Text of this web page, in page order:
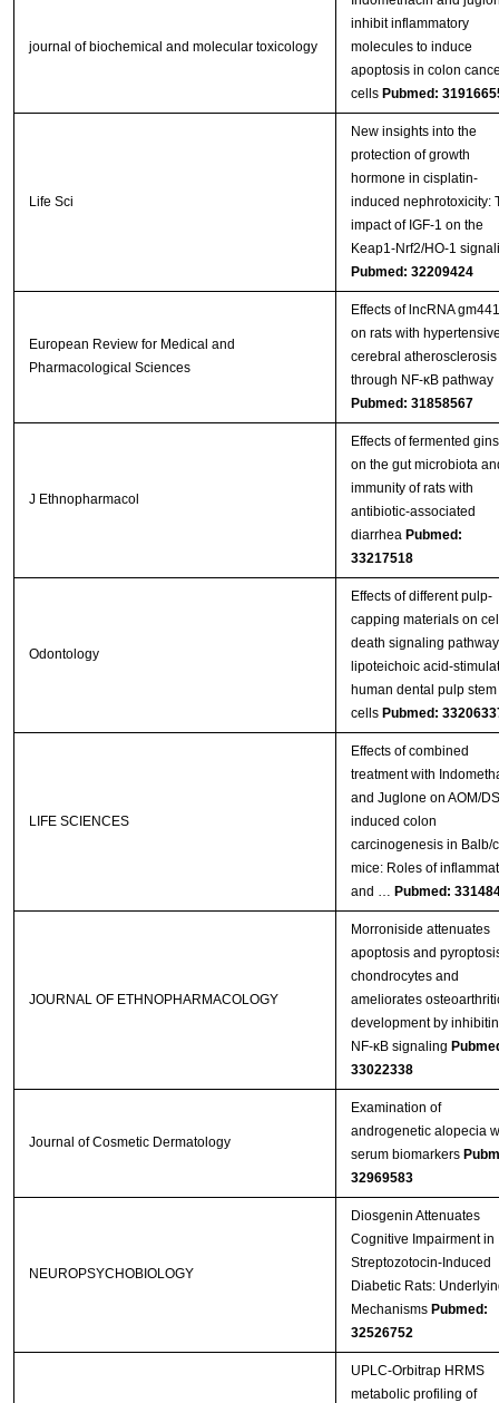
journal of biochemical and molecular toxicology
inhibit inflammatory
molecules to induce
apoptosis in colon
cells Pubmed:
Life Sci
New insights into the
protection of growth
hormone in cisplatin-
induced nephrotoxicity:
impact of IGF-1 on the
Keap1-Nrf2/HO-1
Pubmed: 32209424
European Review for Medical and
Pharmacological Sciences
Effects of lncRNA
on rats with
cerebral atherosclerosis
through NF-κB pathway
Pubmed: 31858567
J Ethnopharmacol
Effects of fermented
on the gut microbiota
immunity of rats with
antibiotic-associated
diarrhea Pubmed:
33217518
Odontology
Effects of different pulp-
capping materials on
death signaling
lipoteichoic acid-
human dental pulp stem
cells Pubmed:
LIFE SCIENCES
Effects of combined
treatment with
and Juglone on AOM/
induced colon
carcinogenesis in Balb/c
mice: Roles of
and … Pubmed:
JOURNAL OF ETHNOPHARMACOLOGY
Morroniside attenuates
apoptosis and
chondrocytes and
ameliorates
development by
NF-κB signaling
33022338
Journal of Cosmetic Dermatology
Examination of
androgenetic alopecia
serum biomarkers
32969583
NEUROPSYCHOBIOLOGY
Diosgenin Attenuates
Cognitive Impairment in
Streptozotocin-Induced
Diabetic Rats:
Mechanisms Pubmed:
32526752
UPLC-Orbitrap HRMS
metabolic profiling of